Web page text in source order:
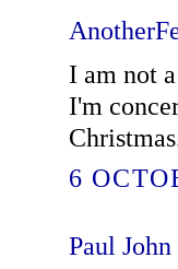
I am not
I'm
6
Paul